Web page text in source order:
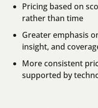
Pricing based on
rather than time
Greater emphasis
insight, and
More consistent
supported by